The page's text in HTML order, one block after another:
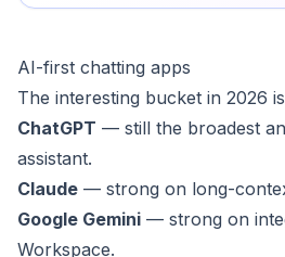
AI-first chatting apps
The interesting bucket in 2026
ChatGPT — still the broadest
assistant.
Claude — strong on long-
Google Gemini — strong on
Workspace.